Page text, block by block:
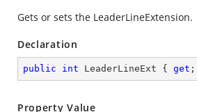
Gets or sets the LeaderLineExtension.
Declaration
public int LeaderLineExt { get ;
Property Value